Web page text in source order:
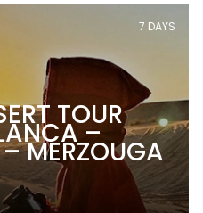
TOUR
–
MERZOUGA
7 DAYS